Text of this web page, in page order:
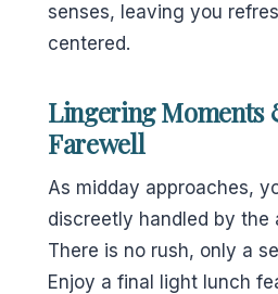
senses, leaving you
centered.
Lingering Moments
Farewell
As midday approaches,
discreetly handled by the
There is no rush, only a
Enjoy a final light lunch